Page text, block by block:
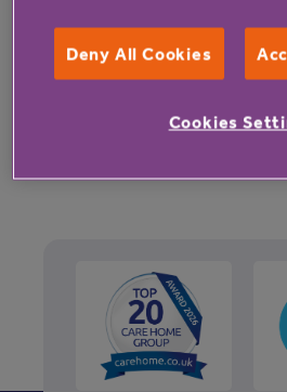
table. This 'magic table'
sensory experience
Deny All Cookies
Cookies